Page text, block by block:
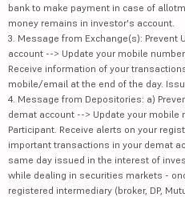
bank to make payment in case of
money remains in investor's account.
3. Message from Exchange(s):
account --> Update your mobile
Receive information of your
mobile/email at the end of the day.
4. Message from Depositories: a)
demat account --> Update your mobile
Participant. Receive alerts on your
important transactions in your demat
same day issued in the interest of
while dealing in securities markets -
registered intermediary (broker, DP,